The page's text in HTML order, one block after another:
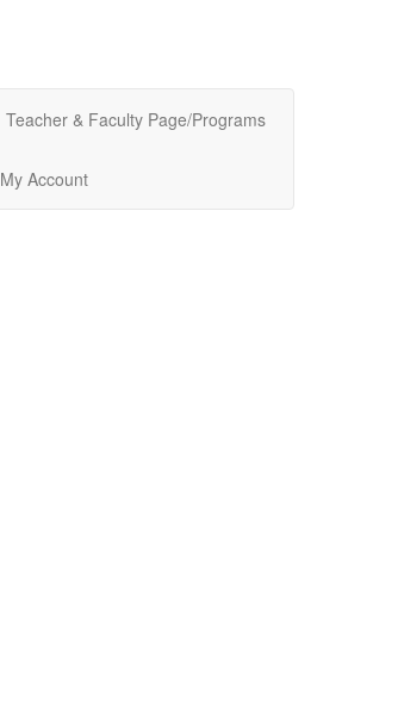
Teacher & Faculty Page/Programs
My Account